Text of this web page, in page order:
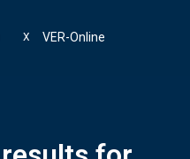
VER-Online
X